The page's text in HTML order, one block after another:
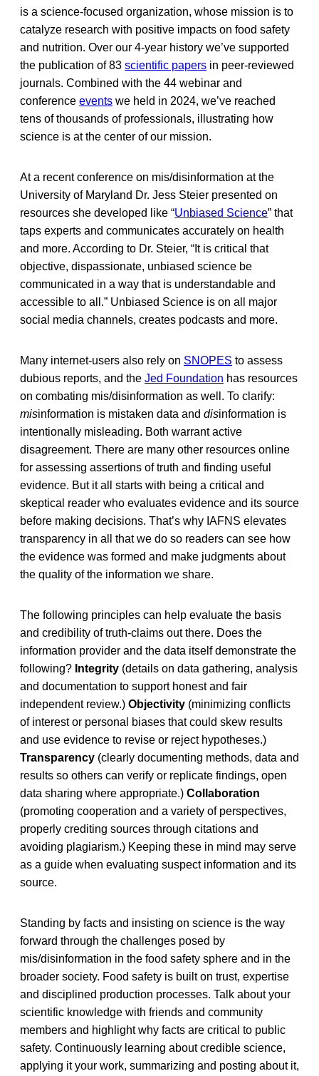
is a science-focused organization, whose mission is to
catalyze research with positive impacts on food safety
and nutrition. Over our 4-year history we’ve supported
the publication of 83 scientific papers in peer-reviewed
journals. Combined with the 44 webinar and
conference events we held in 2024, we’ve reached
tens of thousands of professionals, illustrating how
science is at the center of our mission.
At a recent conference on mis/disinformation at the
University of Maryland Dr. Jess Steier presented on
resources she developed like “Unbiased Science” that
taps experts and communicates accurately on health
and more. According to Dr. Steier, “It is critical that
objective, dispassionate, unbiased science be
communicated in a way that is understandable and
accessible to all.” Unbiased Science is on all major
social media channels, creates podcasts and more.
Many internet-users also rely on SNOPES to assess
dubious reports, and the Jed Foundation has resources
on combating mis/disinformation as well. To clarify:
misinformation is mistaken data and disinformation is
intentionally misleading. Both warrant active
disagreement. There are many other resources online
for assessing assertions of truth and finding useful
evidence. But it all starts with being a critical and
skeptical reader who evaluates evidence and its source
before making decisions. That’s why IAFNS elevates
transparency in all that we do so readers can see how
the evidence was formed and make judgments about
the quality of the information we share.
The following principles can help evaluate the basis
and credibility of truth-claims out there. Does the
information provider and the data itself demonstrate the
following? Integrity (details on data gathering, analysis
and documentation to support honest and fair
independent review.) Objectivity (minimizing conflicts
of interest or personal biases that could skew results
and use evidence to revise or reject hypotheses.)
Transparency (clearly documenting methods, data and
results so others can verify or replicate findings, open
data sharing where appropriate.) Collaboration
(promoting cooperation and a variety of perspectives,
properly crediting sources through citations and
avoiding plagiarism.) Keeping these in mind may serve
as a guide when evaluating suspect information and its
source.
Standing by facts and insisting on science is the way
forward through the challenges posed by
mis/disinformation in the food safety sphere and in the
broader society. Food safety is built on trust, expertise
and disciplined production processes. Talk about your
scientific knowledge with friends and community
members and highlight why facts are critical to public
safety. Continuously learning about credible science,
applying it your work, summarizing and posting about it,